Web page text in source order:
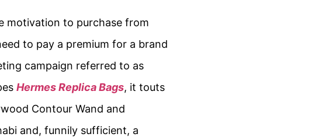
motivation to purchase from
to pay a premium for a brand
campaign referred to as
Hermes Replica Bags, it touts
Contour Wand and
and, funnily sufficient, a